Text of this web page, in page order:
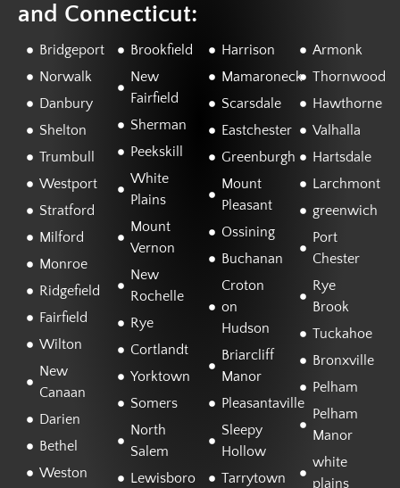
and Connecticut:
Bridgeport
Norwalk
Danbury
Shelton
Trumbull
Westport
Stratford
Milford
Monroe
Ridgefield
Fairfield
Wilton
New
Canaan
Darien
Bethel
Weston
Brookfield
New
Fairfield
Sherman
Peekskill
White
Plains
Mount
Vernon
New
Rochelle
Rye
Cortlandt
Yorktown
Somers
North
Salem
Lewisboro
Harrison
Mamaroneck
Scarsdale
Eastchester
Greenburgh
Mount
Pleasant
Ossining
Buchanan
Croton
on
Hudson
Briarcliff
Manor
Pleasantaville
Sleepy
Hollow
Tarrytown
Armonk
Thornwood
Hawthorne
Valhalla
Hartsdale
Larchmont
greenwich
Port
Chester
Rye
Brook
Tuckahoe
Bronxville
Pelham
Pelham
Manor
white
plains